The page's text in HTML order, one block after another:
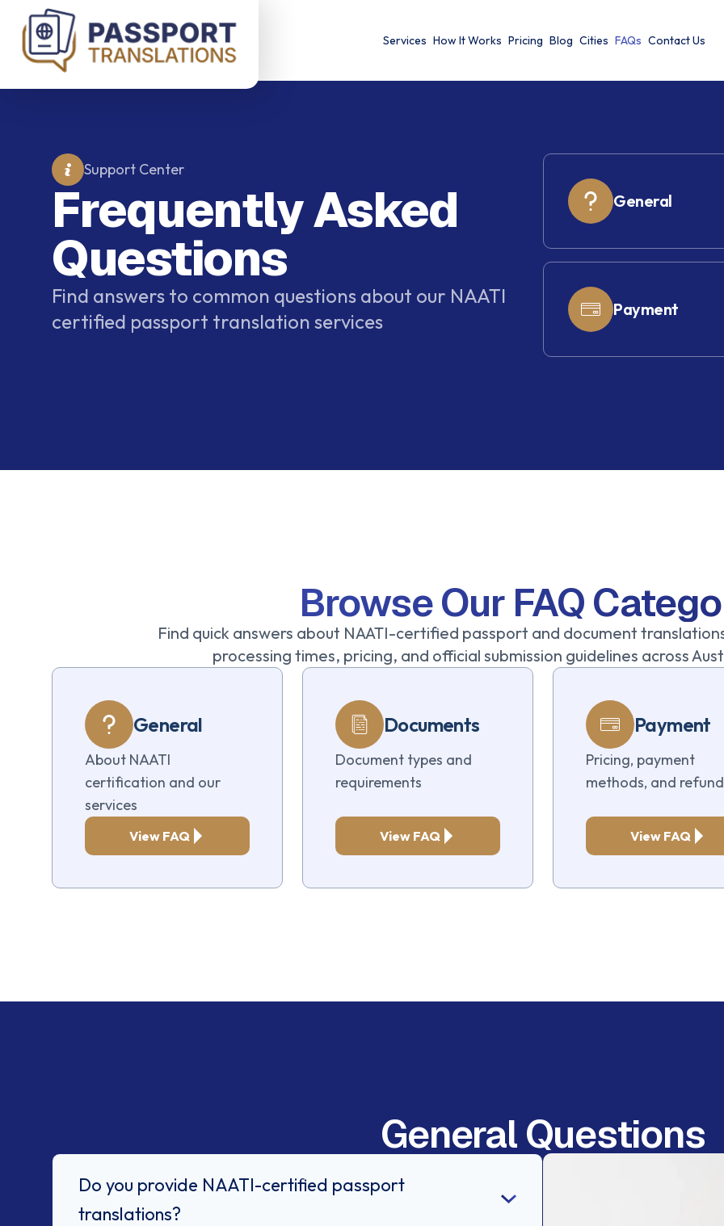
Skip to main content
Services How It Works Pricing Blog Cities FAQs Contact Us
Support Center
Frequently Asked
Questions
Find answers to common questions about our NAATI
certified passport translation services
General
Payment
Browse Our FAQ
Find quick answers about NAATI-certified passport and document
processing times, pricing, and official submission guidelines across
General
About NAATI
certification and our
services
View FAQ
Documents
Document types and
requirements
View FAQ
Payment
Pricing, payment
methods, and
View FAQ
General Questions
Do you provide NAATI-certified passport
translations?